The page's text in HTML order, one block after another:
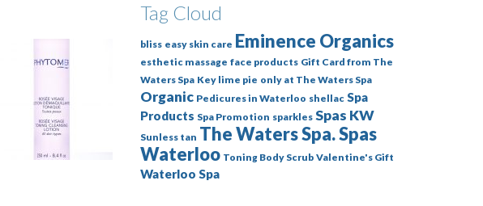
Tag Cloud
bliss easy skin care Eminence Organics
esthetic massage face products Gift Card from The
Waters Spa Key lime pie only at The Waters Spa
Organic Pedicures in Waterloo shellac Spa
Products Spa Promotion sparkles Spas KW
Sunless tan The Waters Spa. Spas
Waterloo Toning Body Scrub Valentine's Gift
Waterloo Spa